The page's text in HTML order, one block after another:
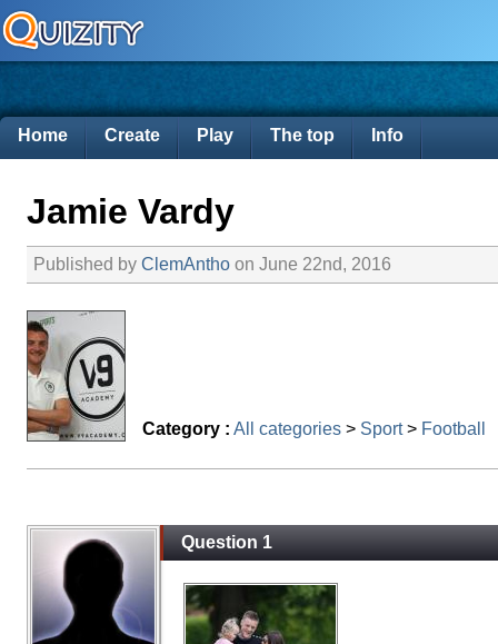
Home Create Play The top Info
Jamie Vardy
Published by ClemAntho on June 22nd, 2016
Category : All categories > Sport> Football
Question 1